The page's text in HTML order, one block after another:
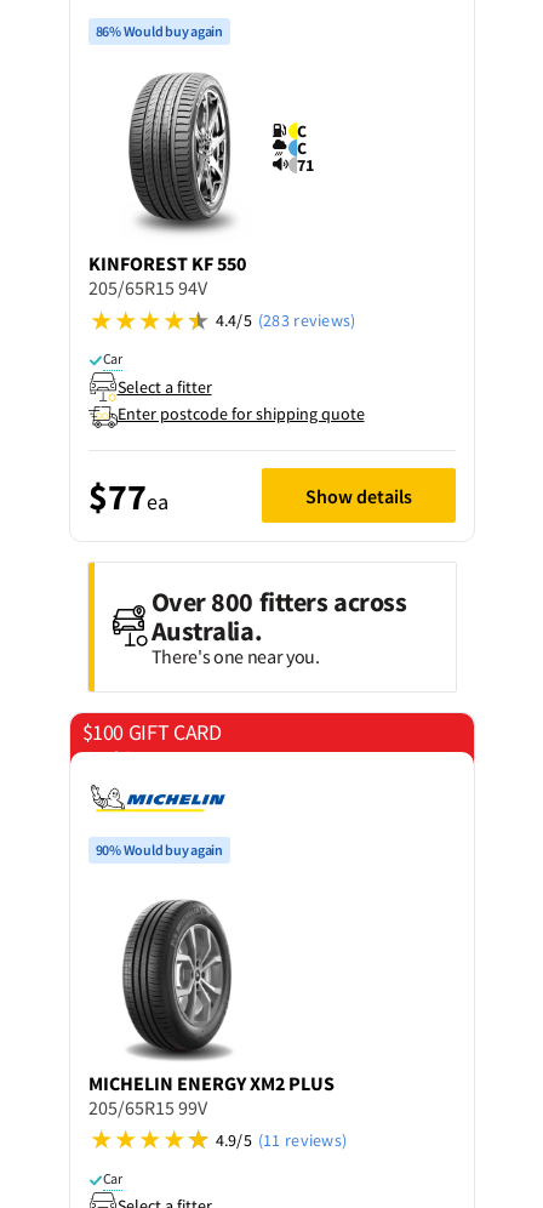
86% Would buy again
C
C
71
KINFOREST KF 550
205/65R15 94V
4.4/5 (283 reviews)
Car
Select a fitter
Enter postcode for shipping quote
$77ea Show details
Over 800 fitters across
Australia.
There's one near you.
$100 GIFT CARD
on 4 tyres
90% Would buy again
MICHELIN ENERGY XM2 PLUS
205/65R15 99V
4.9/5 (11 reviews)
Car